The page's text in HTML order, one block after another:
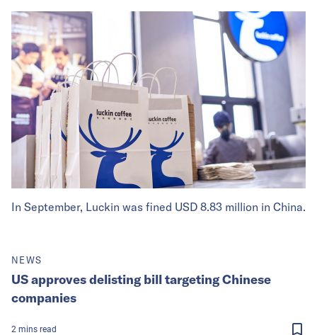
In September, Luckin was fined USD 8.83 million in China.
NEWS
US approves delisting bill targeting Chinese
companies
2 mins read